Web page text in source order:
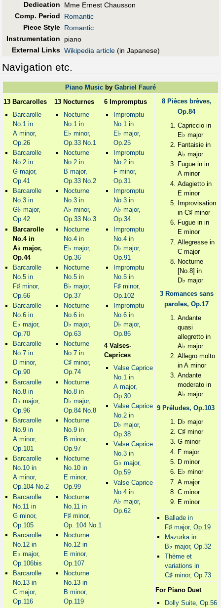
Dedication
Mme Ernest Chausson
Comp. Period
Romantic
Piece Style Romantic
Instrumentation
piano
External Links Wikipedia article (in Japanese)
Navigation etc.
Piano Music by Gabriel Fauré
13 Barcarolles
Barcarolle
No.1 in
A minor,
Op.26
Barcarolle
No.2 in
G major,
Op.41
Barcarolle
No.3 in
G♭ major,
Op.42
Barcarolle
No.4 in
A♭ major,
Op.44
Barcarolle
No.5 in
F♯ minor,
Op.66
Barcarolle
No.6 in
E♭ major,
Op.70
Barcarolle
No.7 in
D minor,
Op.90
Barcarolle
No.8 in
D♭ major,
Op.96
Barcarolle
No.9 in
A minor,
Op.101
Barcarolle
No.10 in
A minor,
Op.104 No.2
Barcarolle
No.11 in
G minor,
Op.105
Barcarolle
No.12 in
E♭ major,
Op.106bis
Barcarolle
No.13 in
C major,
Op.116
13 Nocturnes
Nocturne
No.1 in
E♭ minor,
Op.33 No.1
Nocturne
No.2 in
B major,
Op.33 No.2
Nocturne
No.3 in
A♭ minor,
Op.33 No.3
Nocturne
No.4 in
E♭ major,
Op.36
Nocturne
No.5 in
B♭ major,
Op.37
Nocturne
No.6 in
D♭ major,
Op.63
Nocturne
No.7 in
C♯ minor,
Op.74
Nocturne
No.8 in
D♭ major,
Op.84 No.8
Nocturne
No.9 in
B minor,
Op.97
Nocturne
No.10 in
E minor,
Op.99
Nocturne
No.11 in
F♯ minor,
Op. 104 No.1
Nocturne
No.12 in
E minor,
Op.107
Nocturne
No.13 in
B minor,
Op.119
6 Impromptus
Impromptu
No.1 in
E♭ major,
Op.25
Impromptu
No.2 in
F minor,
Op.31
Impromptu
No.3 in
A♭ major,
Op.34
Impromptu
No.4 in
D♭ major,
Op.91
Impromptu
No.5 in
F♯ minor,
Op.102
Impromptu
No.6 in
D♭ major,
Op.86
4 Valses-
Caprices
Valse Caprice
No.1 in
A major,
Op.30
Valse Caprice
No.2 in
D♭ major,
Op.38
Valse Caprice
No.3 in
G♭ major,
Op.59
Valse Caprice
No.4 in
A♭ major,
Op.62
8 Pièces brèves,
Op.84
Capriccio in
E♭ major
Fantaisie in
A♭ major
Fugue in in
A minor
Adagietto in
E minor
Improvisation
in C♯minor
Fugue in in
E minor
Allegresse in
C major
Nocturne
[No.8] in
D♭ major
3 Romances sans
paroles, Op.17
Andante
quasi
allegretto in
A♭ major
Allegro molto
in A minor
Andante
moderato in
A♭ major
9 Préludes, Op.103
D♭ major
C♯minor
G minor
F major
D minor
E♭ minor
A major
C minor
E minor
Ballade in
F♯ major, Op.19
Mazurka in
B♭ major, Op.32
Thème et
variations in
C♯ minor, Op.73
For Piano Duet
Dolly Suite, Op.56